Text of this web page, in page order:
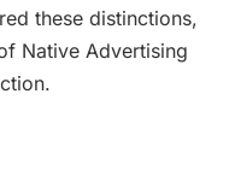
these distinctions,
Native Advertising